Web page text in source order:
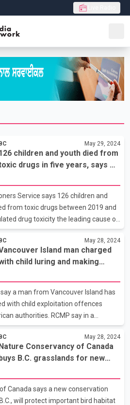
BC May 29, 2024
children and youth died from
drugs in five years, says BC
Service says 126 children and
from toxic drugs between 2019 and
drug toxicity the leading cause of
group over those five years. The
drugs were detected in 83 per
alone or in combination with other
two-thirds of those who died were
through the Ministry of Children and
previously received them. About 60
were aged 17 or 1
May 28, 2024
Island man charged
child luring and making
a man from Vancouver Island has
with child exploitation offences
authorities. RCMP say in a
Child Exploitation Unit
Homeland Security Investigations
who was allegedly exploiting
application. The Mounties say they
B.C., just outside Victoria, who
exploited them by creating child
he posted on
BC May 28, 2024
Nature Conservancy of Canada
buys B.C. grasslands for new
Canada says a new conservation
will protect important bird habitat